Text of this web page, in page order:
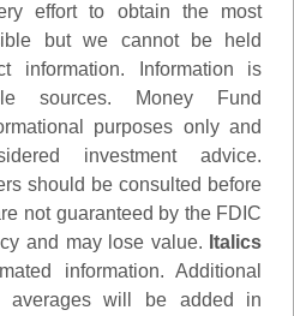
effort to obtain the most
but we cannot be held
information. Information is
sources. Money Fund
purposes only and
investment advice.
should be consulted before
not guaranteed by the FDIC
and may lose value. Italics
information. Additional
averages will be added in